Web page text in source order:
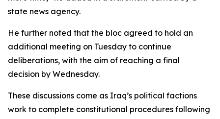
state news agency.
He further noted that the bloc agreed to hold an
additional meeting on Tuesday to continue
deliberations, with the aim of reaching a final
decision by Wednesday.
These discussions come as Iraq’s political factions
work to complete constitutional procedures following